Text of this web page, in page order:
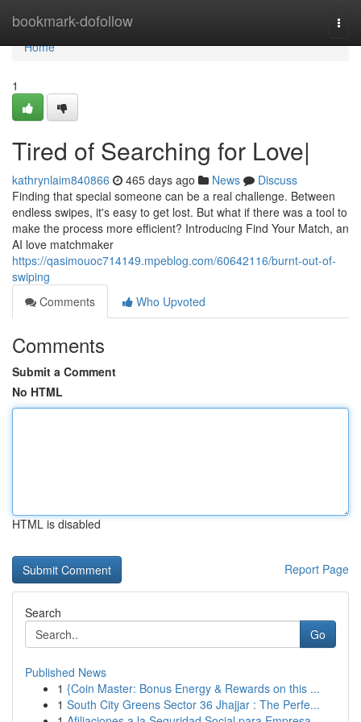
bookmark-dofollow
Home
Home
1
Tired of Searching for Love|
kathrynlaim840866 465 days ago News
Discuss
Finding that special someone can be a real challenge. Between
endless swipes, it's easy to get lost. But what if there was a tool to
make the process more efficient? Introducing Find Your Match, an
AI love matchmaker
https://qasimouoc714149.mpeblog.com/60642116/burnt-out-of-
swiping
Comments
Who Upvoted
Comments
Submit a Comment
No HTML
HTML is disabled
Report Page
Search
Go
Published News
1 {Coin Master: Bonus Energy & Rewards on this ...
1 South City Greens Sector 36 Jhajjar : The Perfe...